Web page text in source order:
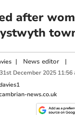
after
| News editor |
31st December 2025 11:56
news.co.uk